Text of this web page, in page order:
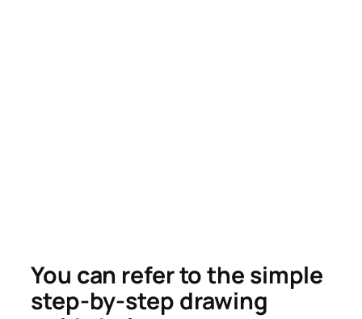
You can refer to the simple
step-by-step drawing